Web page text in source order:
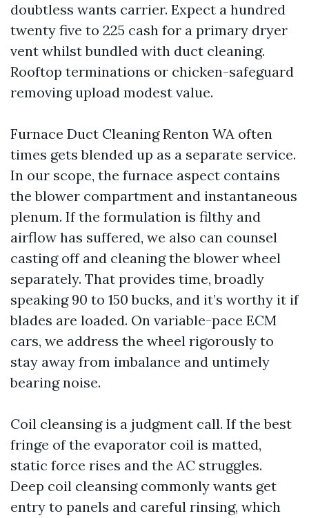
doubtless wants carrier. Expect a hundred
twenty five to 225 cash for a primary dryer
vent whilst bundled with duct cleaning.
Rooftop terminations or chicken-safeguard
removing upload modest value.
Furnace Duct Cleaning Renton WA often
times gets blended up as a separate service.
In our scope, the furnace aspect contains
the blower compartment and instantaneous
plenum. If the formulation is filthy and
airflow has suffered, we also can counsel
casting off and cleaning the blower wheel
separately. That provides time, broadly
speaking 90 to 150 bucks, and it’s worthy it if
blades are loaded. On variable-pace ECM
cars, we address the wheel rigorously to
stay away from imbalance and untimely
bearing noise.
Coil cleansing is a judgment call. If the best
fringe of the evaporator coil is matted,
static force rises and the AC struggles.
Deep coil cleansing commonly wants get
entry to panels and careful rinsing, which